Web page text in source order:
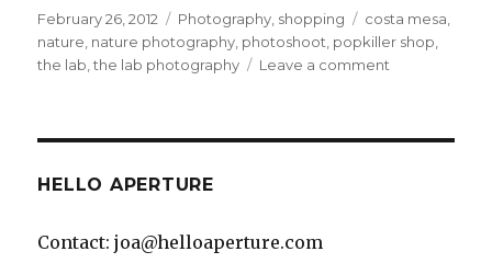
Posted
on
February 26, 2012 Categories
Photography, shopping Tags
costa mesa,
nature, nature photography, photoshoot, popkiller shop,
the lab,the lab photography Leave a comment
HELLO APERTURE
Contact: joa@helloaperture.com